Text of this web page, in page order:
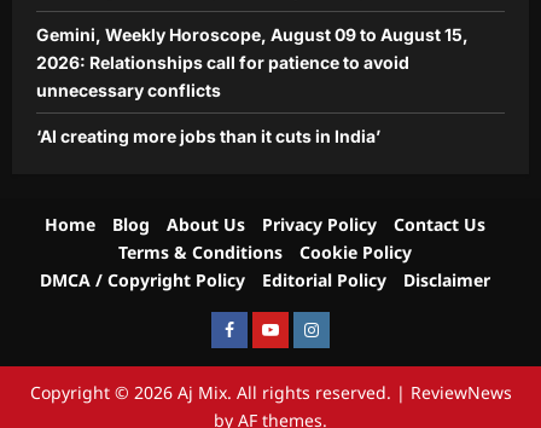
Gemini, Weekly Horoscope, August 09 to August 15,
2026: Relationships call for patience to avoid
unnecessary conflicts
‘AI creating more jobs than it cuts in India’
Home Blog About Us Privacy Policy
Contact Us
Terms & Conditions
Cookie Policy
DMCA / Copyright Policy
Editorial Policy Disclaimer
FacebookYoutubeInstagram
Copyright © 2026 Aj Mix. All rights reserved. | ReviewNews
by AF themes.